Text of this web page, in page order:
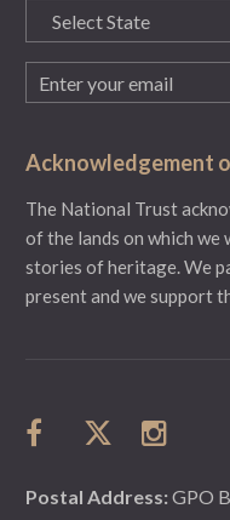
State
(Required)
Email
(Required)
Acknowledgement
The National Trust
of the lands on which we
stories of heritage. We
present and we support
Postal Address:GPO